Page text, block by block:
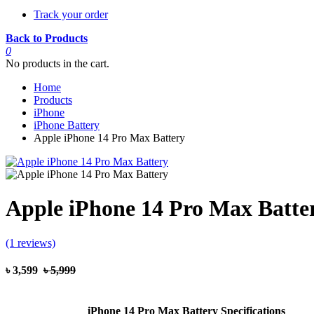
Track your order
Back to Products
0
No products in the cart.
Home
Products
iPhone
iPhone Battery
Apple iPhone 14 Pro Max Battery
Apple iPhone 14 Pro Max
(1 reviews)
৳ 3,599 ৳ 5,999
iPhone 14 Pro Max Battery Specifications